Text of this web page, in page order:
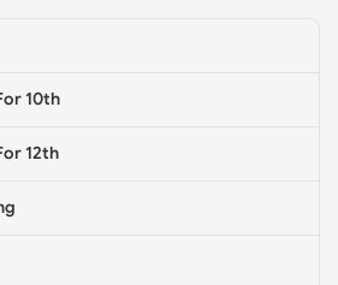
10th
12th